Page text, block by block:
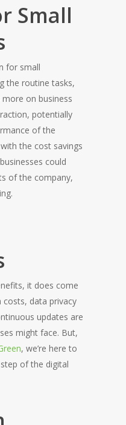
Small
for small
the routine tasks,
on business
potentially
of the
the cost savings
could
of the company,
it does come
costs, data privacy
updates are
might face. But,
, we’re here to
of the digital
HOME